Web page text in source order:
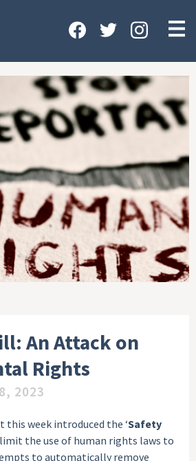
US
An Attack on
Rights
2023
this week introduced the ‘Safety
limit the use of human rights laws to
to automatically remove